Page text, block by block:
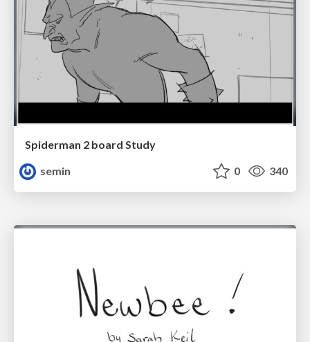
Spiderman 2 board Study
semin
0 340